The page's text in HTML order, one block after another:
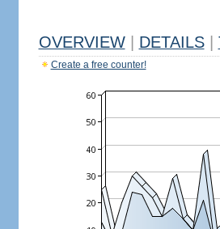
OVERVIEW DETAILS
Create a free counter!